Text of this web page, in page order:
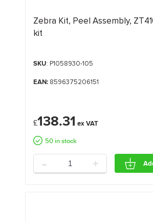
Zebra Kit, Peel Assembly,
kit
SKU: P1058930-105
EAN:8596375206151
£138.31
50 in stock
- +